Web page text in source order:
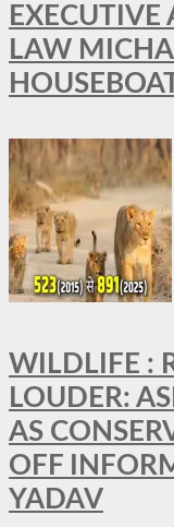
LAW
WILDLIFE :
LOUDER:
AS
OFF
YADAV